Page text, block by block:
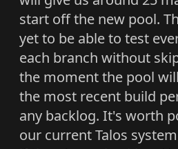
start off the new pool.
yet to be able to test
each branch without
the moment the pool
the most recent build
any backlog. It's worth
our current Talos